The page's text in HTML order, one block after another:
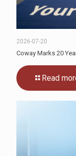
2026-07-20
Coway Marks 20
Read